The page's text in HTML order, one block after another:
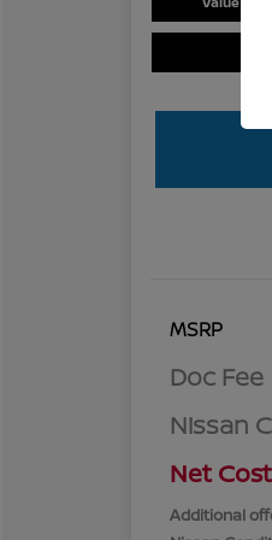
MSRP
Doc Fee
Nissan
Net Cost
Additional